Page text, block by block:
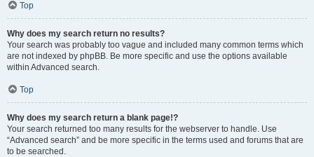
Top
Why does my search return no results?
Your search was probably too vague and included many common terms which
are not indexed by phpBB. Be more specific and use the options available
within Advanced search.
Top
Why does my search return a blank page!?
Your search returned too many results for the webserver to handle. Use
“Advanced search” and be more specific in the terms used and forums that are
to be searched.